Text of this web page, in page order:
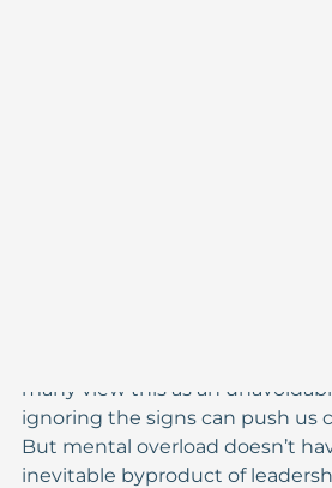
many view this as an
ignoring the signs can push us
But mental overload doesn’t
inevitable byproduct of